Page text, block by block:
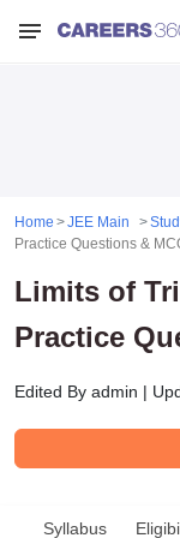
Home JEE Main
Practice Questions &
Limits of
Practice
Edited By admin |
Syllabus